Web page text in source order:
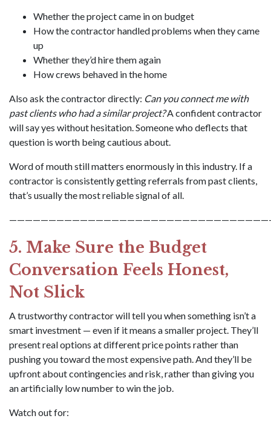
Whether the project came in on budget
How the contractor handled problems when they came
up
Whether they’d hire them again
How crews behaved in the home
Also ask the contractor directly: Can you connect me with
past clients who had a similar project?A confident contractor
will say yes without hesitation. Someone who deflects that
question is worth being cautious about.
Word of mouth still matters enormously in this industry. If a
contractor is consistently getting referrals from past clients,
that’s usually the most reliable signal of all.
5. Make Sure the Budget
Conversation Feels Honest,
Not Slick
A trustworthy contractor will tell you when something isn’t a
smart investment — even if it means a smaller project. They’ll
present real options at different price points rather than
pushing you toward the most expensive path. And they’ll be
upfront about contingencies and risk, rather than giving you
an artificially low number to win the job.
Watch out for: